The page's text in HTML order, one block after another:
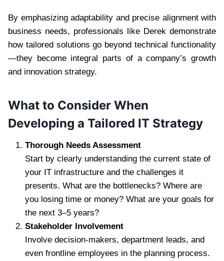
By emphasizing adaptability and precise alignment with
business needs, professionals like Derek demonstrate
how tailored solutions go beyond technical functionality
—they become integral parts of a company’s growth
and innovation strategy.
What to Consider When
Developing a Tailored IT Strategy
Thorough Needs Assessment
Start by clearly understanding the current state of
your IT infrastructure and the challenges it
presents. What are the bottlenecks? Where are
you losing time or money? What are your goals for
the next 3–5 years?
Stakeholder Involvement
Involve decision-makers, department leads, and
even frontline employees in the planning process.